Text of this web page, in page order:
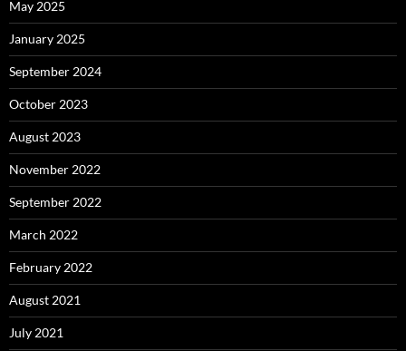
May 2025
January 2025
September 2024
October 2023
August 2023
November 2022
September 2022
March 2022
February 2022
August 2021
July 2021